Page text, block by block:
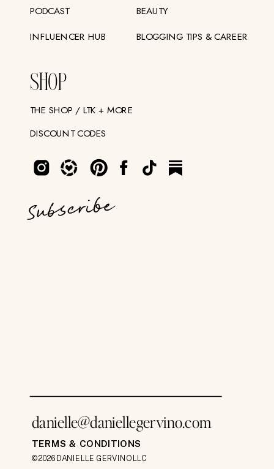
SHOP
PODCAST
INFLUENCER HUB
THE SHOP / LTK + MORE
DISCOUNT CODES
BEAUTY
BLOGGING TIPS & CAREER
©2026 DANIELLE GERVINO LLC
TERMS & CONDITIONS
danielle@daniellegervino.com
Subscribe